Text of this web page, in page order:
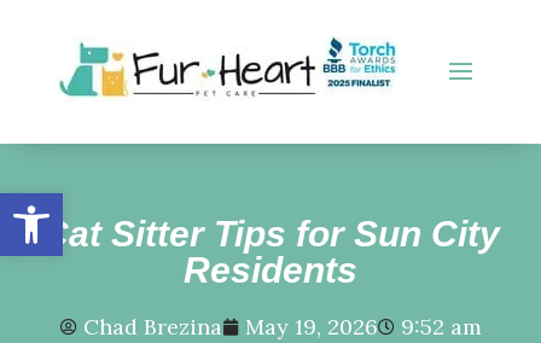
Open toolbar
Cat Sitter Tips for Sun City
Residents
Chad Brezina May 19, 2026 9:52 am